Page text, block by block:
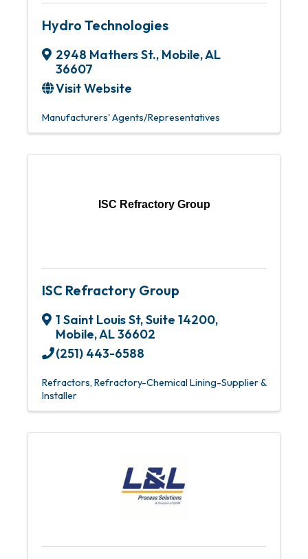
Hydro Technologies
2948 Mathers St., Mobile,AL
36607
Visit Website
Manufacturers' Agents/Representatives
ISC Refractory Group
ISC Refractory Group
1 Saint Louis St,Suite 14200,
Mobile,AL36602
(251) 443-6588
Refractors Refractory-Chemical Lining-Supplier &
Installer